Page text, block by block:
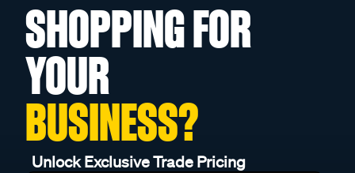
SHOPPING FOR
YOUR
BUSINESS?
Unlock Exclusive Trade Pricing